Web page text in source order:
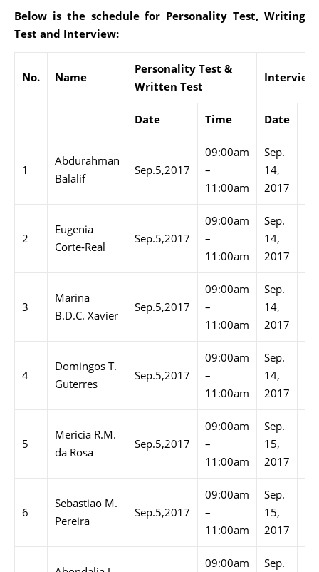
Below is the schedule for Personality Test, Writing
Test and Interview:
No. Name
Personality Test &
Written Test
Interview
Date Time Date
1
Abdurahman
Balalif
Sep.5,2017
09:00am
–
11:00am
Sep.
14,
2017
2
Eugenia
Corte-Real
Sep.5,2017
09:00am
–
11:00am
Sep.
14,
2017
3
Marina
B.D.C. Xavier
Sep.5,2017
09:00am
–
11:00am
Sep.
14,
2017
4
Domingos T.
Guterres
Sep.5,2017
09:00am
–
11:00am
Sep.
14,
2017
5
Mericia R.M.
da Rosa
Sep.5,2017
09:00am
–
11:00am
Sep.
15,
2017
6
Sebastiao M.
Pereira
Sep.5,2017
09:00am
–
11:00am
Sep.
15,
2017
09:00am Sep.